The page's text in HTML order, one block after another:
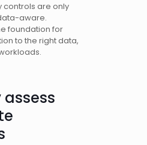
controls are only
aware.
foundation for
to the right data,